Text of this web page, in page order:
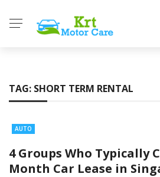
TAG: SHORT TERM RENTAL
AUTO
4 Groups Who Typically
Month Car Lease in